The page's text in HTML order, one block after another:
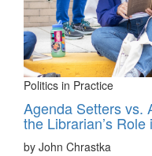
Politics in Practice
Agenda Setters vs.
the Librarian’s Role
by John Chrastka